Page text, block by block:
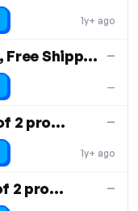
1y+ ago
€8 off purchases over €55, Free Shipping
—
—
30% off with a minimum of 2 products
1y+ ago
—
20% off with a minimum of 2 products —